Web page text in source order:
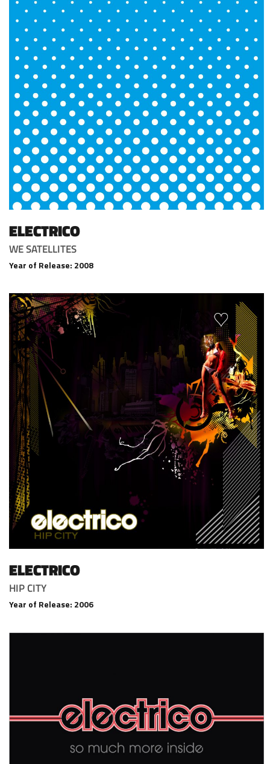
ELECTRICO
WE SATELLITES
Year of Release: 2008
ELECTRICO
HIP CITY
Year of Release: 2006